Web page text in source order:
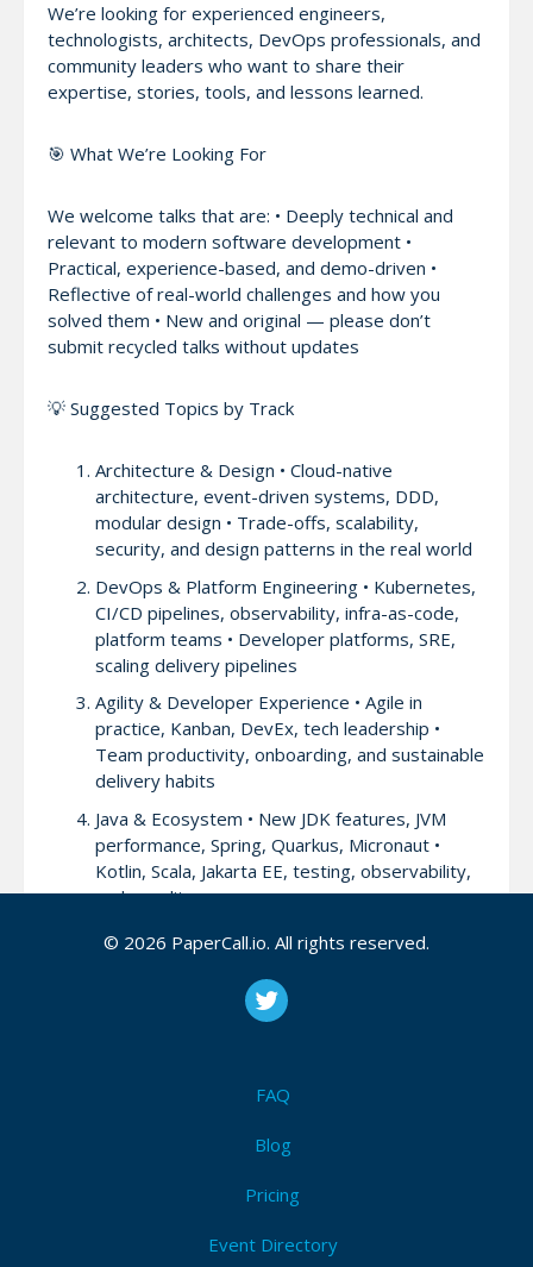
We’re looking for experienced engineers,
technologists, architects, DevOps professionals, and
community leaders who want to share their
expertise, stories, tools, and lessons learned.
🎯 What We’re Looking For
We welcome talks that are: • Deeply technical and
relevant to modern software development •
Practical, experience-based, and demo-driven •
Reflective of real-world challenges and how you
solved them • New and original — please don’t
submit recycled talks without updates
💡 Suggested Topics by Track
Architecture & Design • Cloud-native
architecture, event-driven systems, DDD,
modular design • Trade-offs, scalability,
security, and design patterns in the real world
DevOps & Platform Engineering • Kubernetes,
CI/CD pipelines, observability, infra-as-code,
platform teams • Developer platforms, SRE,
scaling delivery pipelines
Agility & Developer Experience • Agile in
practice, Kanban, DevEx, tech leadership •
Team productivity, onboarding, and sustainable
delivery habits
Java & Ecosystem • New JDK features, JVM
performance, Spring, Quarkus, Micronaut •
Kotlin, Scala, Jakarta EE, testing, observability,
code quality
Current Trends: Data, AI & Beyond • Big Data,
Apache Kafka, ML/AI in production, LLMs,
GenAI • Data pipelines, AI-assisted
programming, edge computing
© 2026 PaperCall.io. All rights reserved.
FAQ
Blog
Pricing
Event Directory